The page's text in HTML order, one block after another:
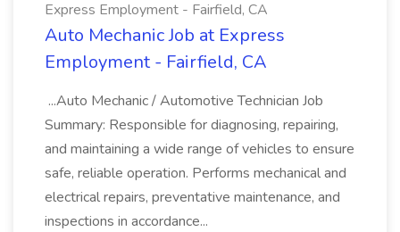
Express Employment - Fairfield, CA
Auto Mechanic Job at Express
Employment - Fairfield, CA
...Auto Mechanic / Automotive Technician Job
Summary: Responsible for diagnosing, repairing,
and maintaining a wide range of vehicles to ensure
safe, reliable operation. Performs mechanical and
electrical repairs, preventative maintenance, and
inspections in accordance...